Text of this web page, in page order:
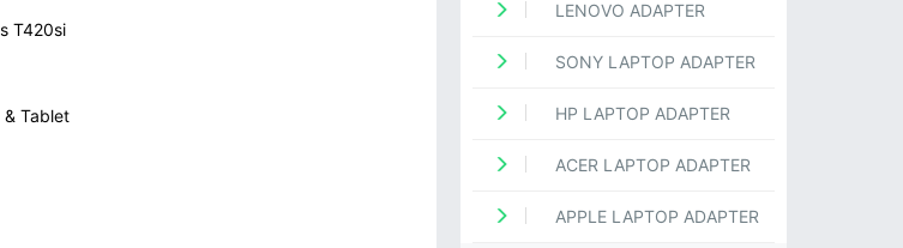
T420si
Tablet
LENOVO ADAPTER
SONY LAPTOP ADAPTER
HP LAPTOP ADAPTER
ACER LAPTOP ADAPTER
APPLE LAPTOP ADAPTER